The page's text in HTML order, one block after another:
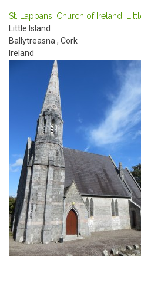
St. Lappans, Church of Ireland,
Little Island
Ballytreasna , Cork
Ireland